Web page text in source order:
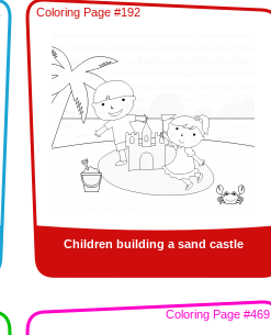
Coloring Page #192
Children building a sand castle
Coloring Page #469